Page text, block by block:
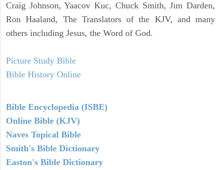
Craig Johnson, Yaacov Kuc, Chuck Smith, Jim Darden,
Ron Haaland, The Translators of the KJV, and many
others including Jesus, the Word of God.
Picture Study Bible
Bible History Online
Bible Encyclopedia (ISBE)
Online Bible (KJV)
Naves Topical Bible
Smith's Bible Dictionary
Easton's Bible Dictionary